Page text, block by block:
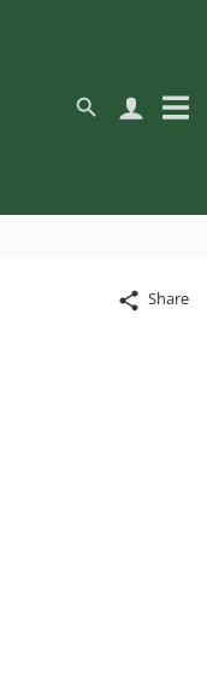
Share